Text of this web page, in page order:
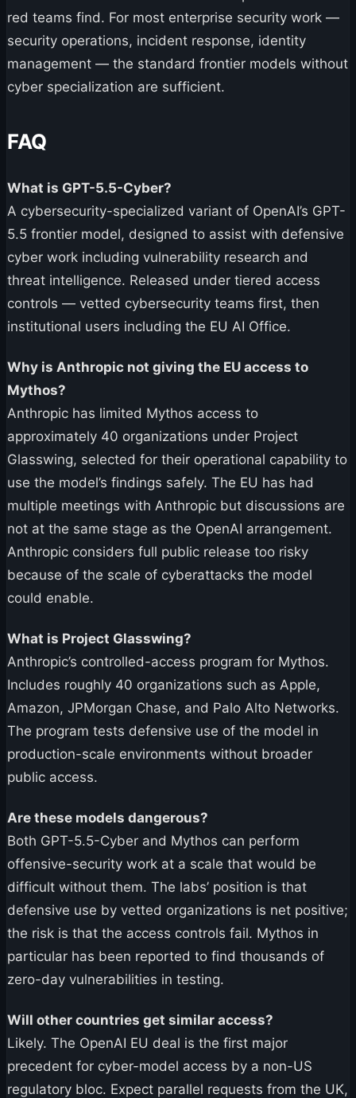
red teams find. For most enterprise security work —
security operations, incident response, identity
management — the standard frontier models without
cyber specialization are sufficient.
FAQ
What is GPT-5.5-Cyber?
A cybersecurity-specialized variant of OpenAI’s GPT-
5.5 frontier model, designed to assist with defensive
cyber work including vulnerability research and
threat intelligence. Released under tiered access
controls — vetted cybersecurity teams first, then
institutional users including the EU AI Office.
Why is Anthropic not giving the EU access to
Mythos?
Anthropic has limited Mythos access to
approximately 40 organizations under Project
Glasswing, selected for their operational capability to
use the model’s findings safely. The EU has had
multiple meetings with Anthropic but discussions are
not at the same stage as the OpenAI arrangement.
Anthropic considers full public release too risky
because of the scale of cyberattacks the model
could enable.
What is Project Glasswing?
Anthropic’s controlled-access program for Mythos.
Includes roughly 40 organizations such as Apple,
Amazon, JPMorgan Chase, and Palo Alto Networks.
The program tests defensive use of the model in
production-scale environments without broader
public access.
Are these models dangerous?
Both GPT-5.5-Cyber and Mythos can perform
offensive-security work at a scale that would be
difficult without them. The labs’ position is that
defensive use by vetted organizations is net positive;
the risk is that the access controls fail. Mythos in
particular has been reported to find thousands of
zero-day vulnerabilities in testing.
Will other countries get similar access?
Likely. The OpenAI EU deal is the first major
precedent for cyber-model access by a non-US
regulatory bloc. Expect parallel requests from the UK,